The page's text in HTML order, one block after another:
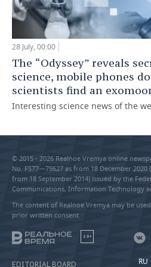
28 July, 00:00
The “Odyssey” reveals
science, mobile phones
scientists find an
Interesting science news of the
© 2015 - 2026 Realnoe Vremya online
No. FS77—79627 as from 18 December 2020
from 18 September 2014) issued by the
Communications, Information Technology
The content of Realnoe Vremya may be
prior written consent
18+
EDITORIAL BOARD RU